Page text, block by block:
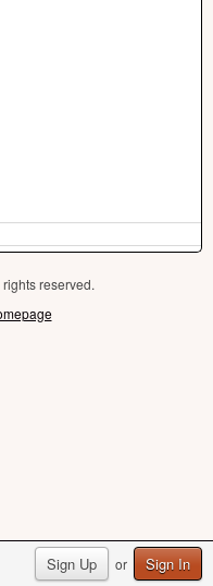
Sign Up or Sign In
reserved.